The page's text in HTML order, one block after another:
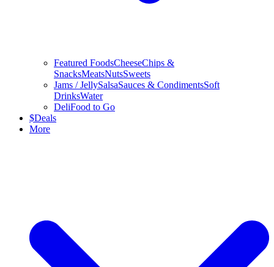
Featured FoodsCheeseChips &
SnacksMeatsNutsSweets
Jams / JellySalsaSauces & CondimentsSoft
DrinksWater
DeliFood to Go
$Deals
More